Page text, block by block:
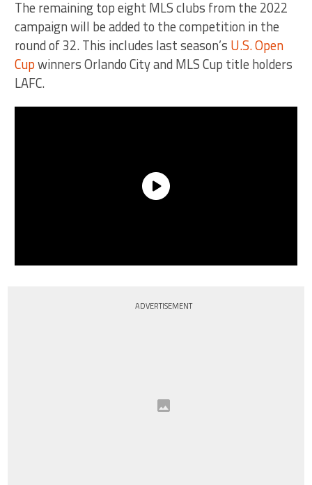
The remaining top eight MLS clubs from the 2022
campaign will be added to the competition in the
round of 32. This includes last season’s U.S. Open
Cupwinners Orlando City and MLS Cup title holders
LAFC.
ADVERTISEMENT